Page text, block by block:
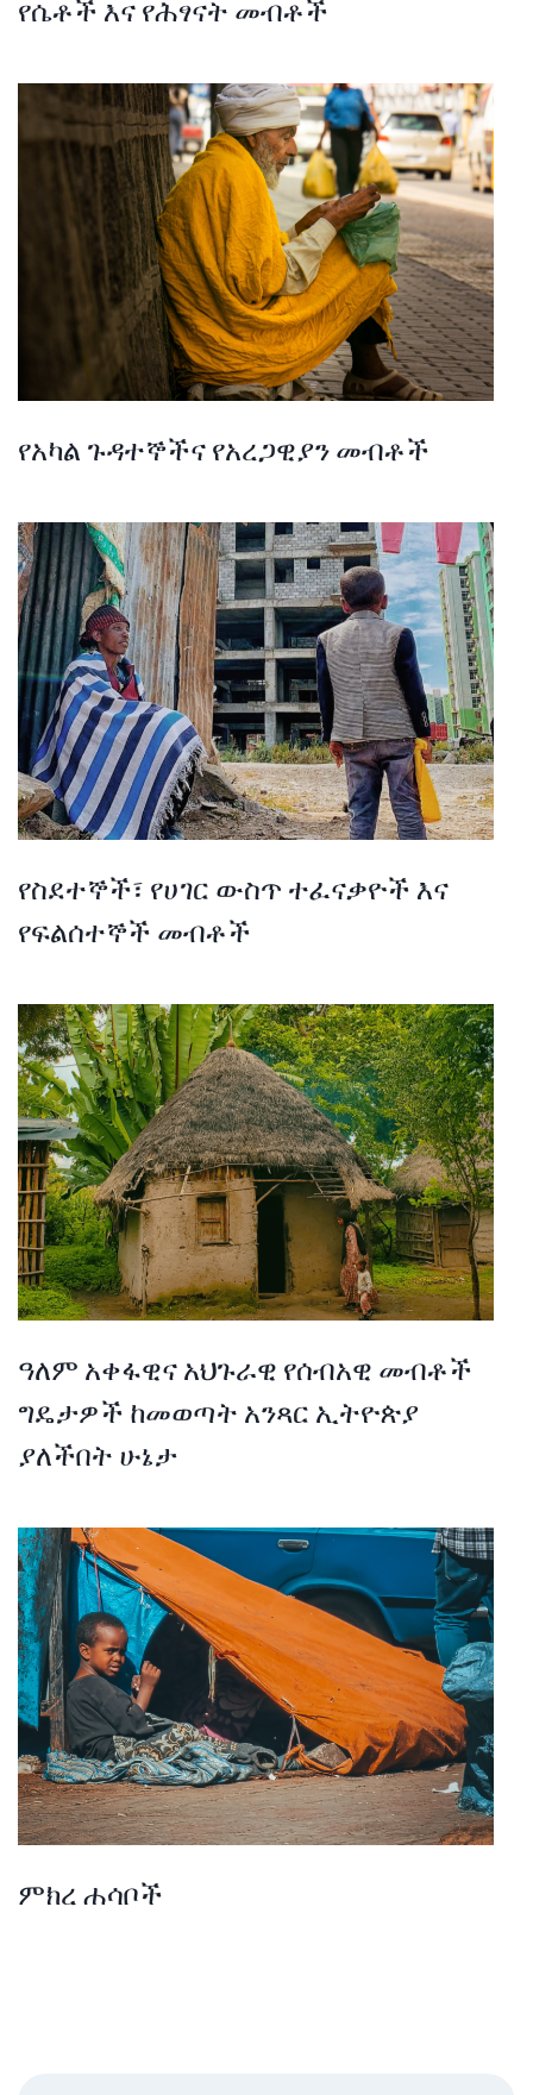
የሴቶች እና የሕፃናት መብቶች
የአካል ጉዳተኞችና የአረጋዊያን መብቶች
የስደተኞች፣ የሀገር ውስጥ ተፈናቃዮች እና
የፍልሰተኞች መብቶች
ዓለም አቀፋዊና አህጉራዊ የሰብአዊ መብቶች
ግዴታዎች ከመወጣት አንጻር ኢትዮጵያ
ያለችበት ሁኔታ
ምክረ ሐሳቦች